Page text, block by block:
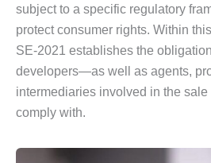
subject to a specific regulatory
protect consumer rights. Within
SE-2021 establishes the
developers—as well as agents,
intermediaries involved in the
comply with.